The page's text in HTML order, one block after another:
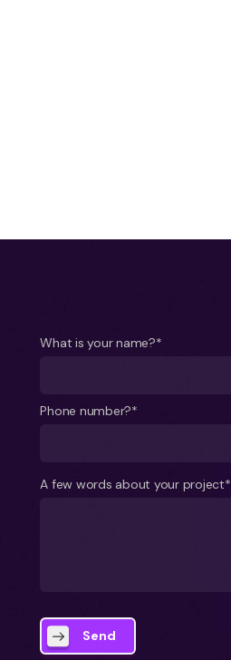
What is your name?*
Phone number?*
A few words about your project*
Send